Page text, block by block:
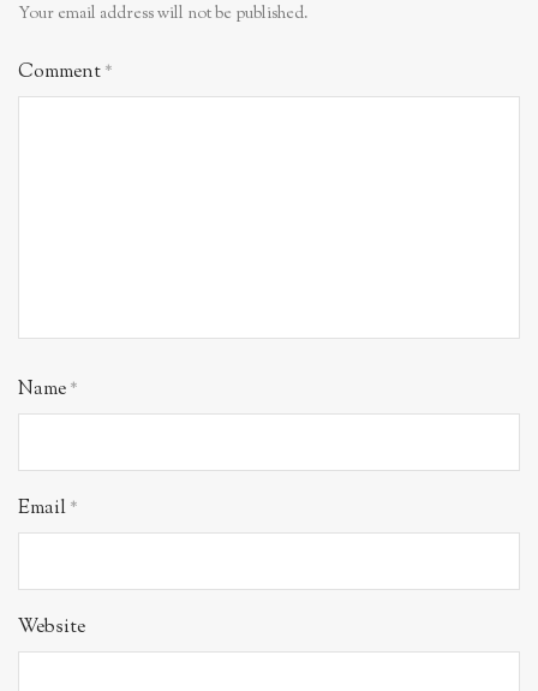
Your email address will not be published.
Comment*
Name*
Email*
Website